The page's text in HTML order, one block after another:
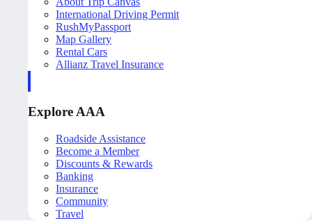
International Driving Permit
RushMyPassport
Map Gallery
Rental Cars
Allianz Travel Insurance
Explore AAA
Roadside Assistance
Become a Member
Discounts & Rewards
Banking
Insurance
Community
Travel